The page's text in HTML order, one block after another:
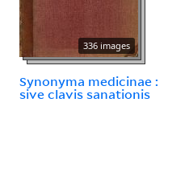
336 images
Synonyma medicinae :
sive clavis sanationis